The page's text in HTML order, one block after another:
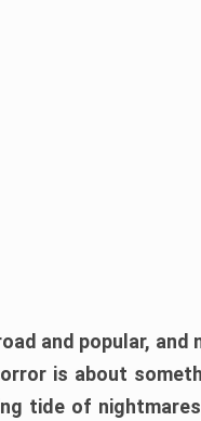
and popular,
is about
tide of